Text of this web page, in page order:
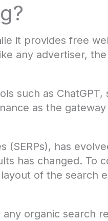
it provides free
any advertiser,
such as ChatGPT,
as the
(SERPs), has
has changed. To
of the search
organic search